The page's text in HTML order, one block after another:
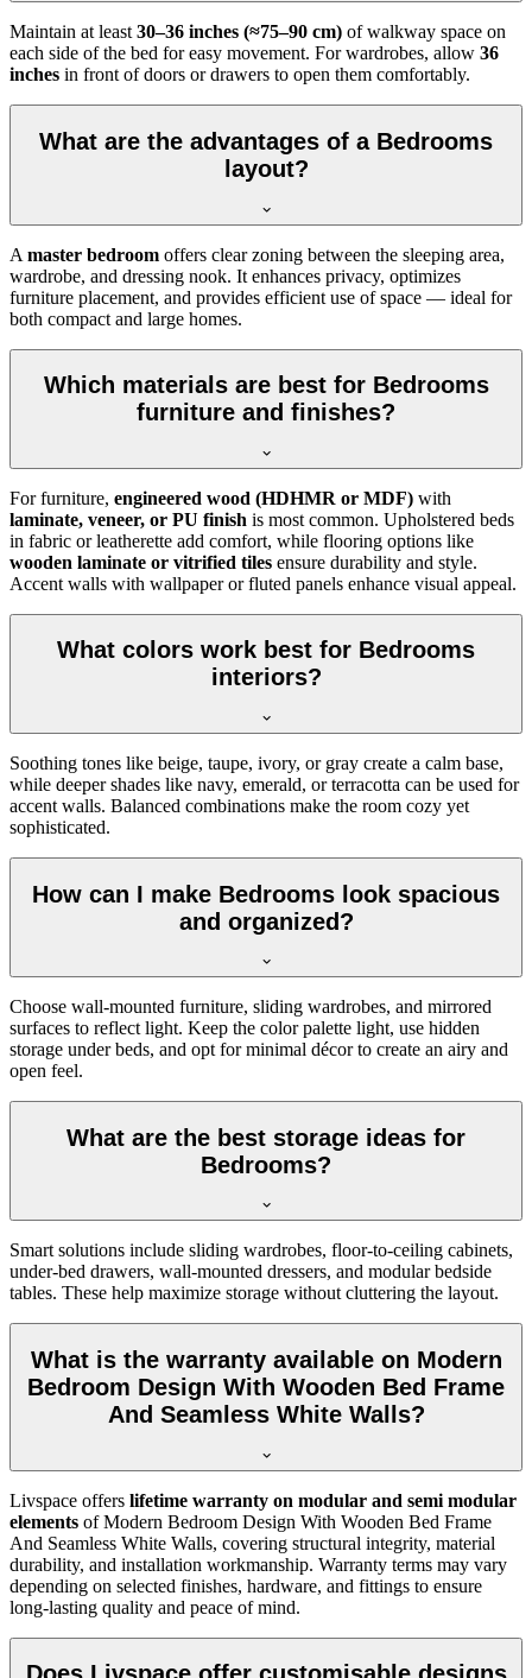
Maintain at least 30–36 inches (≈75–90 cm) of walkway space on
each side of the bed for easy movement. For wardrobes, allow 36
inches in front of doors or drawers to open them comfortably.
What are the advantages of a Bedrooms
layout?
A master bedroom offers clear zoning between the sleeping area,
wardrobe, and dressing nook. It enhances privacy, optimizes
furniture placement, and provides efficient use of space — ideal for
both compact and large homes.
Which materials are best for Bedrooms
furniture and finishes?
For furniture, engineered wood (HDHMR or MDF) with
laminate, veneer, or PU finish is most common. Upholstered beds
in fabric or leatherette add comfort, while flooring options like
wooden laminate or vitrified tiles ensure durability and style.
Accent walls with wallpaper or fluted panels enhance visual appeal.
What colors work best for Bedrooms
interiors?
Soothing tones like beige, taupe, ivory, or gray create a calm base,
while deeper shades like navy, emerald, or terracotta can be used for
accent walls. Balanced combinations make the room cozy yet
sophisticated.
How can I make Bedrooms look spacious
and organized?
Choose wall-mounted furniture, sliding wardrobes, and mirrored
surfaces to reflect light. Keep the color palette light, use hidden
storage under beds, and opt for minimal décor to create an airy and
open feel.
What are the best storage ideas for
Bedrooms?
Smart solutions include sliding wardrobes, floor-to-ceiling cabinets,
under-bed drawers, wall-mounted dressers, and modular bedside
tables. These help maximize storage without cluttering the layout.
What is the warranty available on Modern
Bedroom Design With Wooden Bed Frame
And Seamless White Walls?
Livspace offers lifetime warranty on modular and semi modular
elements of Modern Bedroom Design With Wooden Bed Frame
And Seamless White Walls, covering structural integrity, material
durability, and installation workmanship. Warranty terms may vary
depending on selected finishes, hardware, and fittings to ensure
long-lasting quality and peace of mind.